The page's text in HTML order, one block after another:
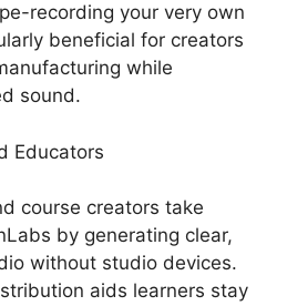
recording your very own
beneficial for creators
while
sound.
Educators
course creators take
by generating clear,
without studio devices.
aids learners stay